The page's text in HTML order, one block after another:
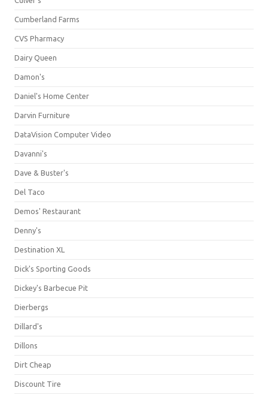
Cumberland Farms
CVS Pharmacy
Dairy Queen
Damon's
Daniel's Home Center
Darvin Furniture
DataVision Computer Video
Davanni's
Dave & Buster's
Del Taco
Demos' Restaurant
Denny's
Destination XL
Dick's Sporting Goods
Dickey's Barbecue Pit
Dierbergs
Dillard's
Dillons
Dirt Cheap
Discount Tire